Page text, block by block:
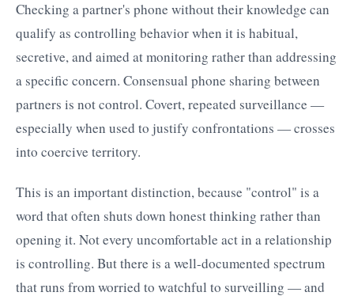
Checking a partner's phone without their knowledge can
qualify as controlling behavior when it is habitual,
secretive, and aimed at monitoring rather than addressing
a specific concern. Consensual phone sharing between
partners is not control. Covert, repeated surveillance —
especially when used to justify confrontations — crosses
into coercive territory.
This is an important distinction, because "control" is a
word that often shuts down honest thinking rather than
opening it. Not every uncomfortable act in a relationship
is controlling. But there is a well-documented spectrum
that runs from worried to watchful to surveilling — and